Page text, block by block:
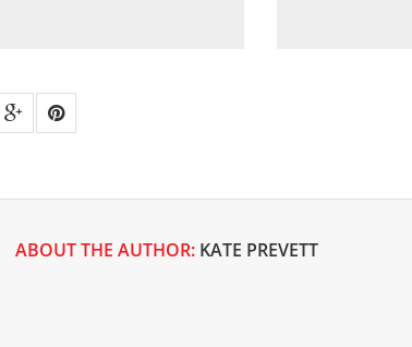
ABOUT THE AUTHOR: KATE PREVETT